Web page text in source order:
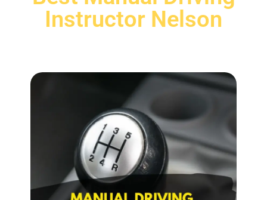
Instructor Nelson